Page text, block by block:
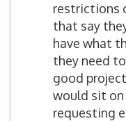
restrictions
that say
have what
they need
good
would sit on
requesting